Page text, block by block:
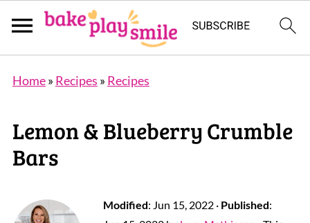
Home» Recipes » Recipes
Lemon & Blueberry Crumble
Bars
Modified: Jun 15, 2022· Published: